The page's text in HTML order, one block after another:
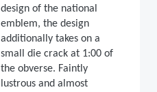
design of the national
emblem, the design
additionally takes on a
small die crack at 1:00 of
the obverse. Faintly
lustrous and almost